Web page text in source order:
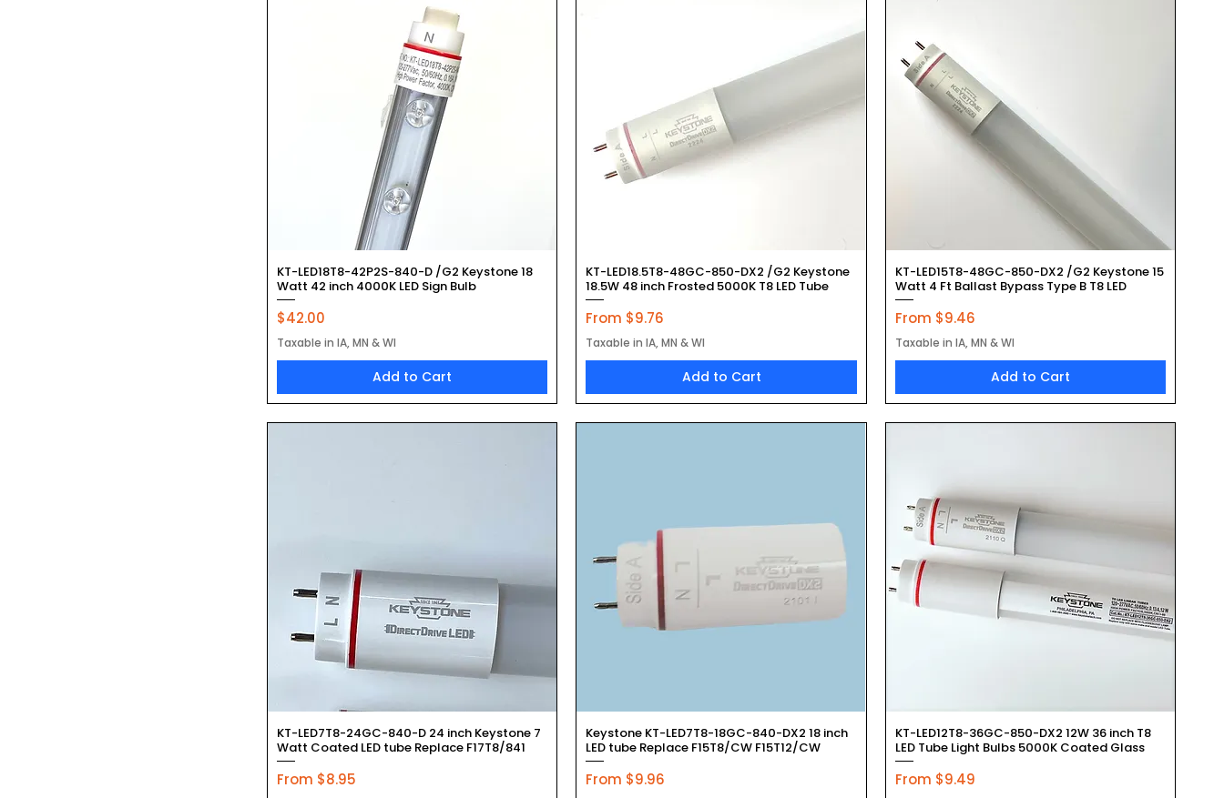
Quick View
KT-LED18T8-42P2S-840-D /G2 Keystone 18
Watt 42 inch 4000K LED Sign Bulb
Price
$42.00
Taxable in IA, MN & WI
Add to Cart
Quick View
KT-LED18.5T8-48GC-850-DX2 /G2 Keystone
18.5W 48 inch Frosted 5000K T8 LED Tube
From $9.76
Sale Price
Taxable in IA, MN & WI
Add to Cart
Quick View
KT-LED15T8-48GC-850-DX2 /G2 Keystone 15
Watt 4 Ft Ballast Bypass Type B T8 LED
From $9.46
Sale Price
Taxable in IA, MN & WI
Add to Cart
Quick View
KT-LED7T8-24GC-840-D 24 inch Keystone 7
Watt Coated LED tube Replace F17T8/841
From $8.95
Sale Price
Quick View
Keystone KT-LED7T8-18GC-840-DX2 18 inch
LED tube Replace F15T8/CW F15T12/CW
From $9.96
Sale Price
Quick View
KT-LED12T8-36GC-850-DX2 12W 36 inch T8
LED Tube Light Bulbs 5000K Coated Glass
From $9.49
Sale Price